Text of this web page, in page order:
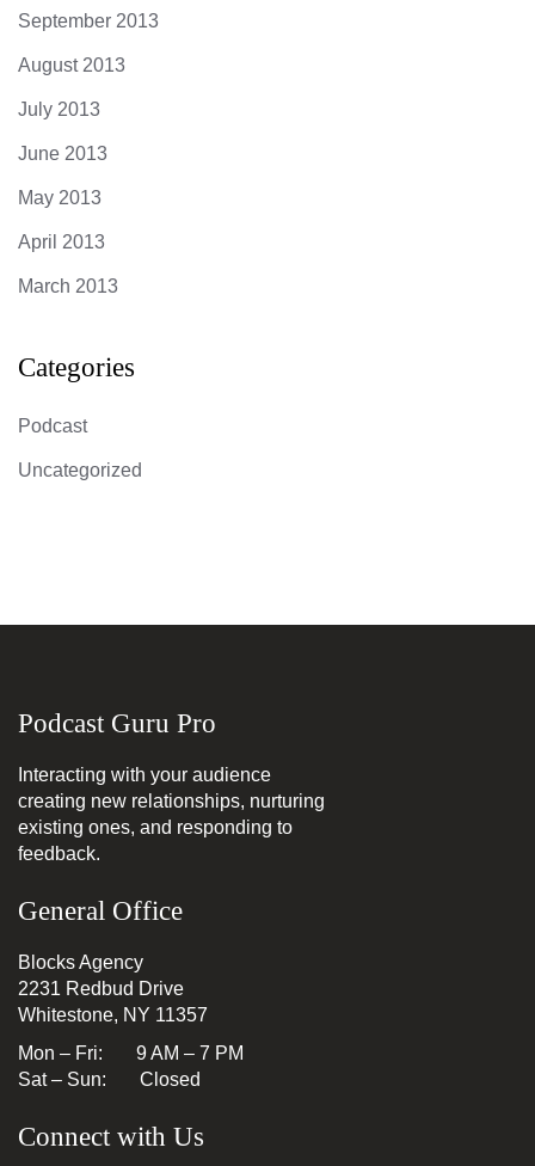
September 2013
August 2013
July 2013
June 2013
May 2013
April 2013
March 2013
Categories
Podcast
Uncategorized
Podcast Guru Pro
Interacting with your audience
creating new relationships, nurturing
existing ones, and responding to
feedback.
General Office
Blocks Agency
2231 Redbud Drive
Whitestone, NY 11357
Mon – Fri: 9 AM – 7 PM
Sat – Sun: Closed
Connect with Us